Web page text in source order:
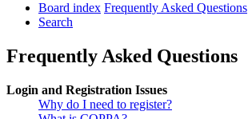
Board index Frequently Asked Questions
Search
Frequently Asked Questions
Login and Registration Issues
Why do I need to register?